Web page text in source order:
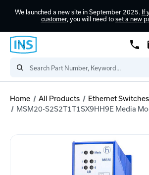
We launched a new site in September 2025. If
customer, you will need to set a new
Home All Products
Ethernet Switches
MSM20-S2S2T1T1SX9HH9E Media